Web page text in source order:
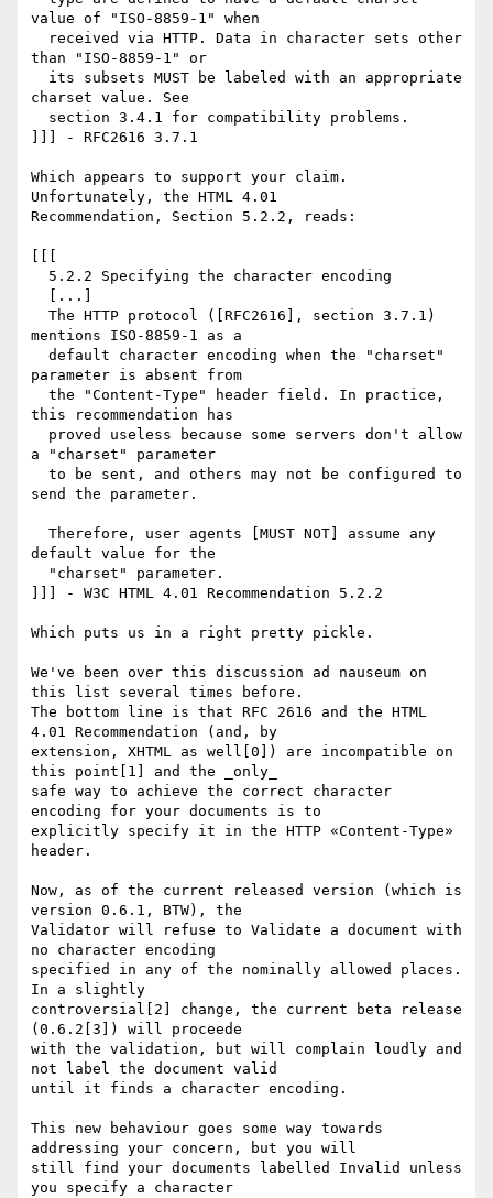
value of "ISO-8859-1" when
than "ISO-8859-1" or
charset value. See
]]] - RFC2616 3.7.1
Which appears to support your claim.
Unfortunately, the HTML 4.01
Recommendation, Section 5.2.2, reads:
mentions ISO-8859-1 as a
parameter is absent from
this recommendation has
a "charset" parameter
send the parameter.
default value for the
]]] - W3C HTML 4.01 Recommendation 5.2.2
Which puts us in a right pretty pickle.
We've been over this discussion ad nauseum on
this list several times before.
The bottom line is that RFC 2616 and the HTML
4.01 Recommendation (and, by
extension, XHTML as well[0]) are incompatible on
this point[1] and the _only_
safe way to achieve the correct character
encoding for your documents is to
explicitly specify it in the HTTP «Content-Type»
header.
Now, as of the current released version (which is
version 0.6.1, BTW), the
Validator will refuse to Validate a document with
no character encoding
specified in any of the nominally allowed places.
In a slightly
controversial[2] change, the current beta release
(0.6.2[3]) will proceede
with the validation, but will complain loudly and
not label the document valid
until it finds a character encoding.
This new behaviour goes some way towards
addressing your concern, but you will
still find your documents labelled Invalid unless
you specify a character